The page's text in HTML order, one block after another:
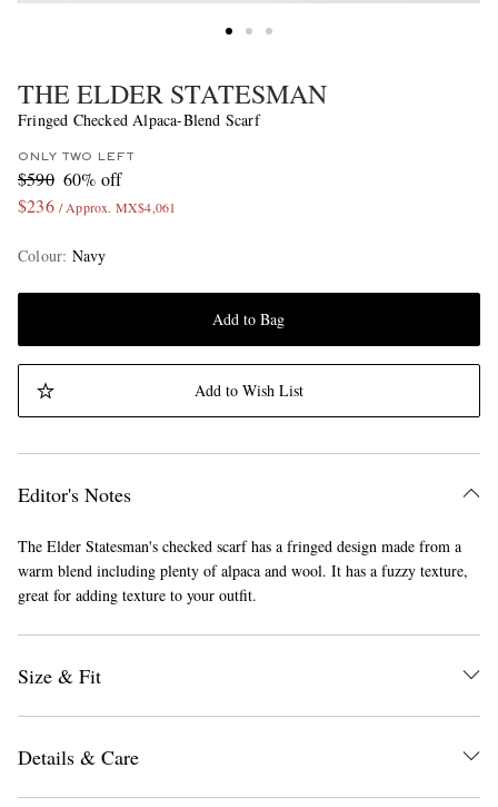
THE ELDER STATESMAN
Fringed Checked Alpaca-Blend Scarf
ONLY TWO LEFT
$590 60% off
$236 / Approx. MX$4,061
Colour: Navy
Add to Bag
Add to Wish List
Editor's Notes
The Elder Statesman's checked scarf has a fringed design made from a
warm blend including plenty of alpaca and wool. It has a fuzzy texture,
great for adding texture to your outfit.
Size & Fit
Details & Care